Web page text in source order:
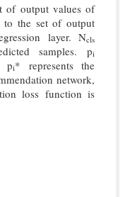
of output values of
to the set of output
layer. Ncls
samples. pi
pi* represents the
network,
loss function is